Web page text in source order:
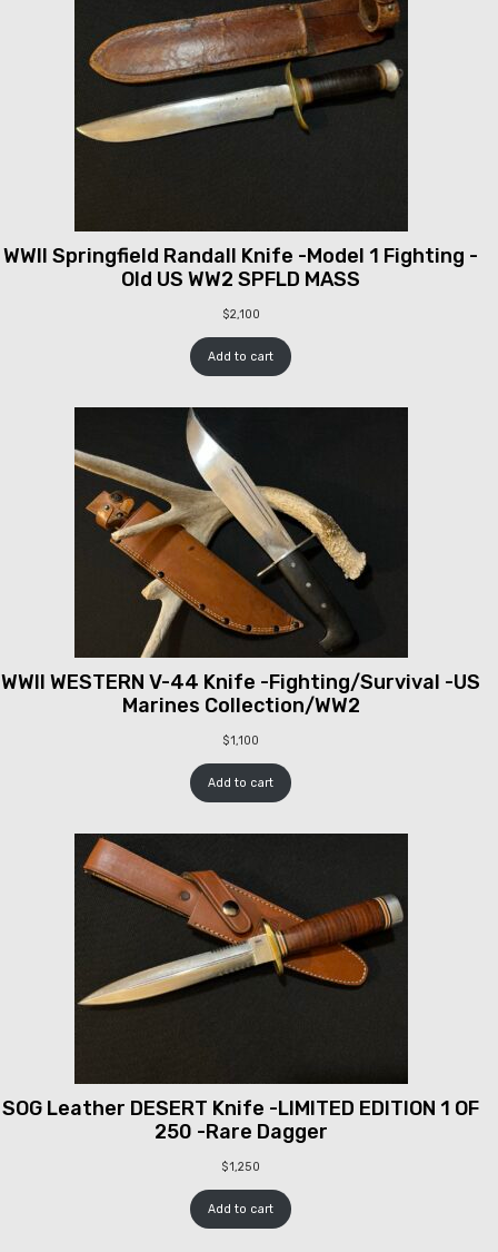
WWII Springfield Randall Knife -Model 1 Fighting -
Old US WW2 SPFLD MASS
$2,100
Add to cart
WWII WESTERN V-44 Knife -Fighting/Survival -US
Marines Collection/WW2
$1,100
Add to cart
SOG Leather DESERT Knife -LIMITED EDITION 1 OF
250 -Rare Dagger
$1,250
Add to cart